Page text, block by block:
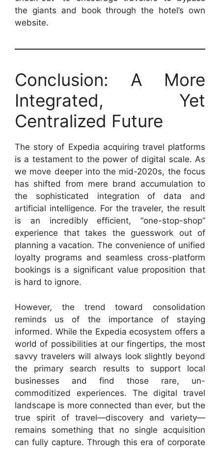
the giants and book through the hotel’s own
website.
Conclusion: A More
Integrated, Yet
Centralized Future
The story of Expedia acquiring travel platforms
is a testament to the power of digital scale. As
we move deeper into the mid-2020s, the focus
has shifted from mere brand accumulation to
the sophisticated integration of data and
artificial intelligence. For the traveler, the result
is an incredibly efficient, “one-stop-shop”
experience that takes the guesswork out of
planning a vacation. The convenience of unified
loyalty programs and seamless cross-platform
bookings is a significant value proposition that
is hard to ignore.
However, the trend toward consolidation
reminds us of the importance of staying
informed. While the Expedia ecosystem offers a
world of possibilities at our fingertips, the most
savvy travelers will always look slightly beyond
the primary search results to support local
businesses and find those rare, un-
commoditized experiences. The digital travel
landscape is more connected than ever, but the
true spirit of travel—discovery and variety—
remains something that no single acquisition
can fully capture. Through this era of corporate